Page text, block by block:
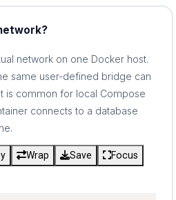
network on one Docker host.
same user-defined bridge can
is common for local Compose
connects to a database
Wrap Save
Focus